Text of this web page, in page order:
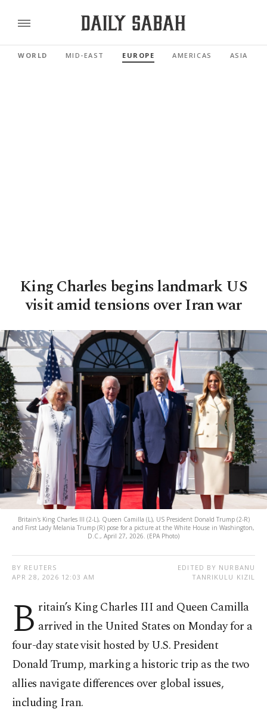
WORLD MID-EAST EUROPE AMERICAS ASIA
King Charles begins landmark US
visit amid tensions over Iran war
Britain's King Charles III (2-L), Queen Camilla (L), US President Donald Trump (2-R)
and First Lady Melania Trump (R) pose for a picture at the White House in Washington,
D.C., April 27, 2026. (EPA Photo)
BY REUTERS
APR 28, 2026 12:03 AM
EDITED BY NURBANU
TANRIKULU KIZIL
B ritain’s King Charles III and Queen Camilla
arrived in the United States on Monday for a
four-day state visit hosted by U.S. President
Donald Trump, marking a historic trip as the two
allies navigate differences over global issues,
including Iran.